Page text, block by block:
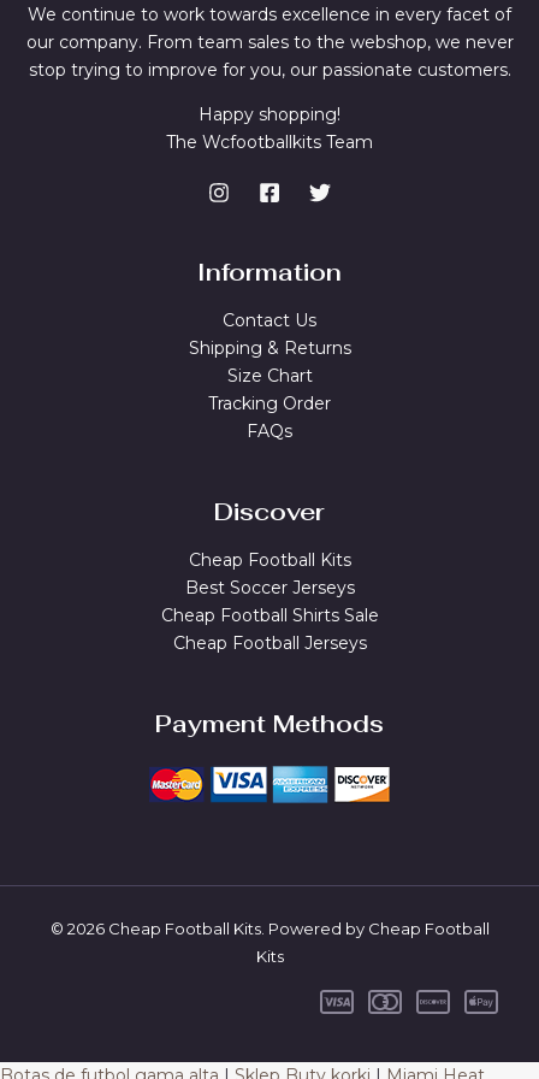
We continue to work towards excellence in every facet of
our company. From team sales to the webshop, we never
stop trying to improve for you, our passionate customers.
Happy shopping!
The Wcfootballkits Team
Information
Contact Us
Shipping & Returns
Size Chart
Tracking Order
FAQs
Discover
Cheap Football Kits
Best Soccer Jerseys
Cheap Football Shirts Sale
Cheap Football Jerseys
Payment Methods
© 2026 Cheap Football Kits. Powered by Cheap Football
Kits